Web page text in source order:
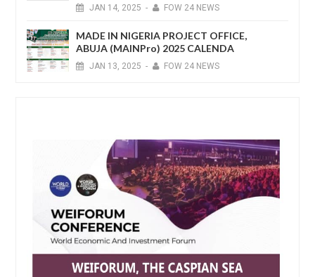
JAN 14, 2025 - FOW 24 NEWS
MADE IN NIGERIA PROJECT OFFICE,
ABUJA (MAINPro) 2025 CALENDA
JAN 13, 2025 - FOW 24 NEWS